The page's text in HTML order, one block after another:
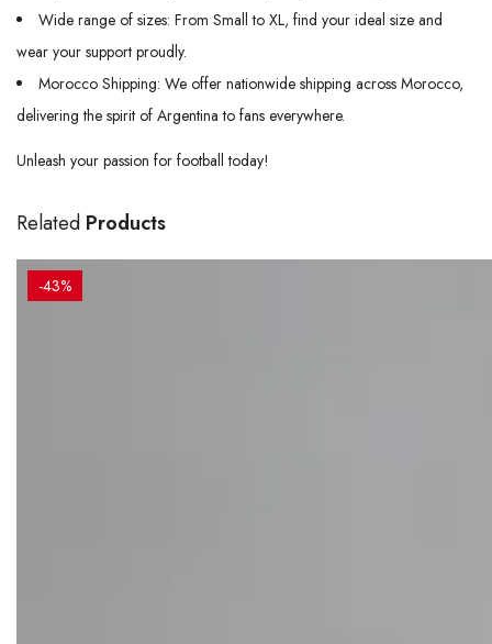
Wide range of sizes: From Small to XL, find your ideal size and
wear your support proudly.
Morocco Shipping: We offer nationwide shipping across Morocco,
delivering the spirit of Argentina to fans everywhere.
Unleash your passion for football today!
Related Products
-43%